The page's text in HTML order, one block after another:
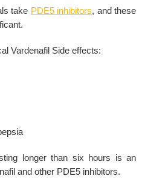
take PDE5 inhibitors, and these
Vardenafil Side effects:
longer than six hours is an
and other PDE5 inhibitors.